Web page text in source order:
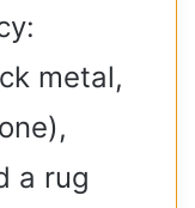
metal,
a rug